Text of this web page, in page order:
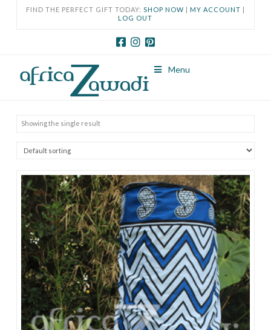
FIND THE PERFECT GIFT TODAY: SHOP NOW | MY ACCOUNT |
LOG OUT
Menu
Showing the single result